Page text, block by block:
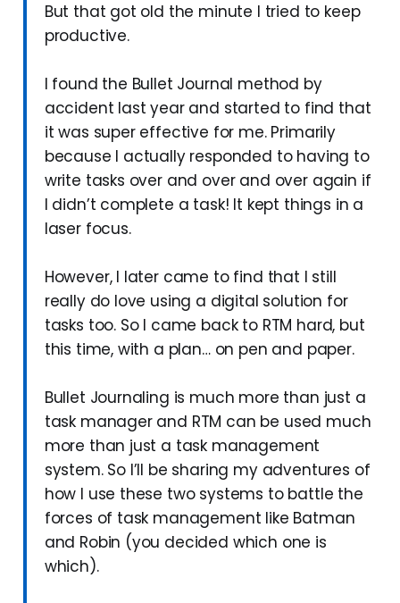
But that got old the minute I tried to keep
productive.
I found the Bullet Journal method by
accident last year and started to find that
it was super effective for me. Primarily
because I actually responded to having to
write tasks over and over and over again if
I didn’t complete a task! It kept things in a
laser focus.
However, I later came to find that I still
really do love using a digital solution for
tasks too. So I came back to RTM hard, but
this time, with a plan… on pen and paper.
Bullet Journaling is much more than just a
task manager and RTM can be used much
more than just a task management
system. So I’ll be sharing my adventures of
how I use these two systems to battle the
forces of task management like Batman
and Robin (you decided which one is
which).